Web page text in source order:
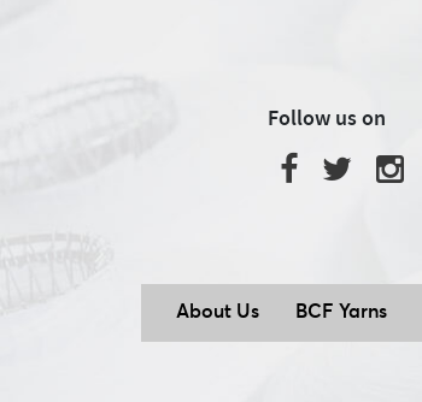
Follow us on
About Us BCF Yarns